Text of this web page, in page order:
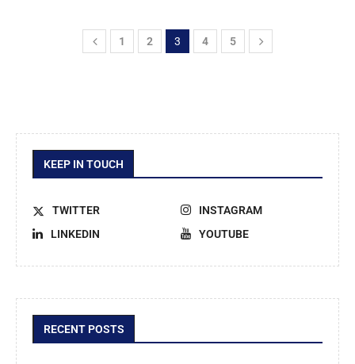
1 2 3 4 5
KEEP IN TOUCH
TWITTER
INSTAGRAM
LINKEDIN
YOUTUBE
RECENT POSTS